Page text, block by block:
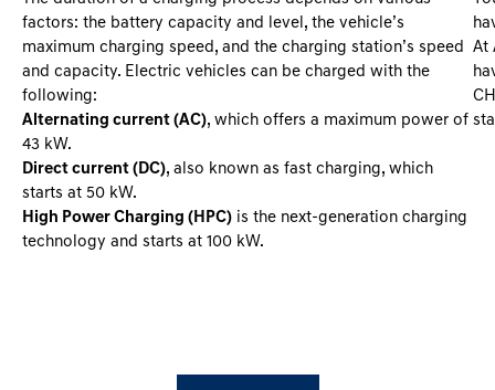
factors: the battery capacity and level, the vehicle’s
maximum charging speed, and the charging station’s speed
and capacity. Electric vehicles can be charged with the
following:
Alternating current (AC), which offers a maximum power of
43 kW.
Direct current (DC), also known as fast charging, which
starts at 50 kW.
High Power Charging (HPC) is the next-generation charging
technology and starts at 100 kW.
At